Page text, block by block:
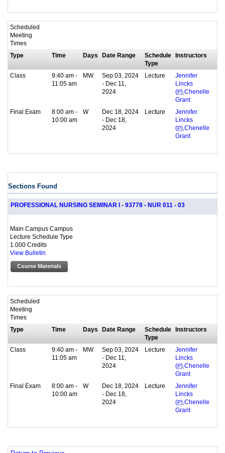
Scheduled
Meeting
Times
Type
Time Days Date Range
Schedule
Type
Instructors
Class
9:40 am -
11:05 am
MW
Sep 03, 2024
- Dec 11,
2024
Lecture
Jennifer
Lincks
(P) Chenelle
Grant
Final Exam
8:00 am -
10:00 am
W
Dec 18, 2024
- Dec 18,
2024
Lecture
Jennifer
Lincks
(P) Chenelle
Grant
Sections Found
PROFESSIONAL NURSING SEMINAR I - 93778 - NUR 011 - 03
Main Campus Campus
Lecture Schedule Type
1.000 Credits
View Bulletin
Course Materials
Scheduled
Meeting
Times
Type
Time Days Date Range
Schedule
Type
Instructors
Class
9:40 am -
11:05 am
MW
Sep 03, 2024
- Dec 11,
2024
Lecture
Jennifer
Lincks
( P) Chenelle
Grant
Final Exam
8:00 am -
10:00 am
W
Dec 18, 2024
- Dec 18,
2024
Lecture
Jennifer
Lincks
( P) Chenelle
Grant